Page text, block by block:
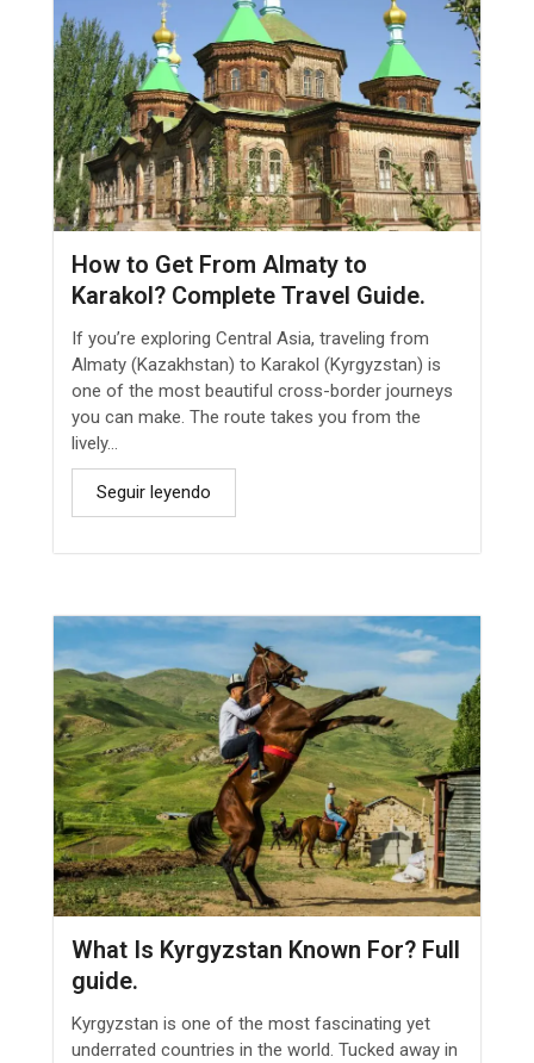
How to Get From Almaty to
Karakol? Complete Travel Guide.
If you’re exploring Central Asia, traveling from
Almaty (Kazakhstan) to Karakol (Kyrgyzstan) is
one of the most beautiful cross-border journeys
you can make. The route takes you from the
lively...
Seguir leyendo
What Is Kyrgyzstan Known For? Full
guide.
Kyrgyzstan is one of the most fascinating yet
underrated countries in the world. Tucked away in